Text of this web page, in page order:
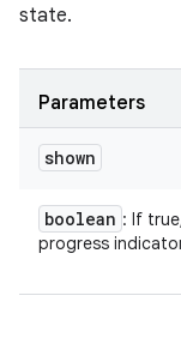
state.
Parameters
shown
boolean : If
progress